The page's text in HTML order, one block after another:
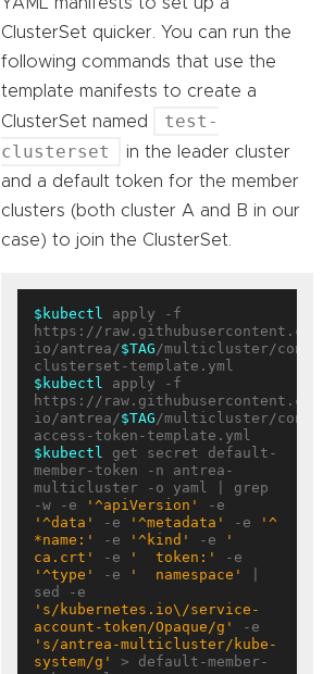
ClusterSet quicker. You can run the
following commands that use the
template manifests to create a
ClusterSet named
test-
clusterset
in the leader cluster
and a default token for the member
clusters (both cluster A and B in our
case) to join the ClusterSet.
$kubectl apply -f
https://
io/antrea/$TAG /multicluster/
$kubectl apply -f
https://
io/antrea/$TAG /multicluster/
$kubectl get secret default-
member-token -n antrea-
multicluster -o yaml | grep
-w -e
'^apiVersion'
'^data'
-e '^metadata' -e
'^
*name:'
-e '^kind' -e
'
ca.crt'
-e '  token:'
'^type'
-e '  namespace'
's/kubernetes.io\/service-
account-token/Opaque/g'
's/antrea-multicluster/kube-
system/g'
> default-member-